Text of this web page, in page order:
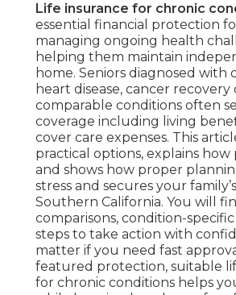
Life insurance for chronic
essential financial protection
managing ongoing health
helping them maintain
home. Seniors diagnosed with
heart disease, cancer recovery
comparable conditions often
coverage including living
cover care expenses. This
practical options, explains how
and shows how proper
stress and secures your
Southern California. You will
comparisons, condition-specific
steps to take action with
matter if you need fast
featured protection, suitable
for chronic conditions helps